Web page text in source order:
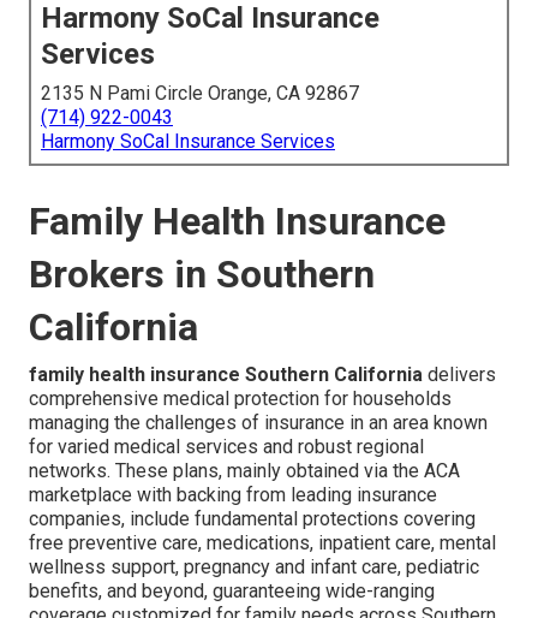
Harmony SoCal Insurance
Services
2135 N Pami Circle Orange, CA 92867
(714) 922-0043
Harmony SoCal Insurance Services
Family Health Insurance
Brokers in Southern
California
family health insurance Southern California delivers
comprehensive medical protection for households
managing the challenges of insurance in an area known
for varied medical services and robust regional
networks. These plans, mainly obtained via the ACA
marketplace with backing from leading insurance
companies, include fundamental protections covering
free preventive care, medications, inpatient care, mental
wellness support, pregnancy and infant care, pediatric
benefits, and beyond, guaranteeing wide-ranging